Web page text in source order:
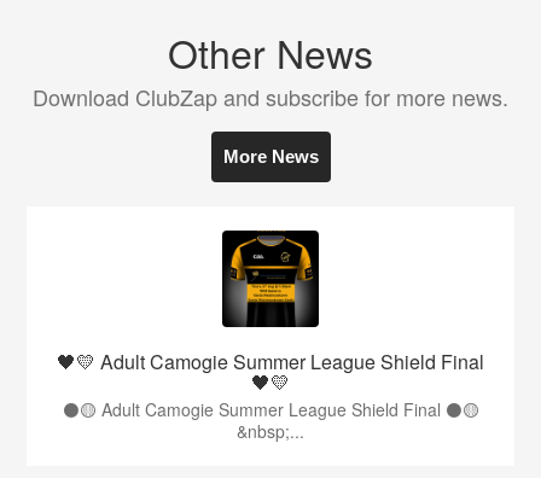
Other News
Download ClubZap and subscribe for more news.
More News
🖤💛 Adult Camogie Summer League Shield Final
🖤💛
⚫️🟡 Adult Camogie Summer League Shield Final ⚫️🟡
&nbsp;...